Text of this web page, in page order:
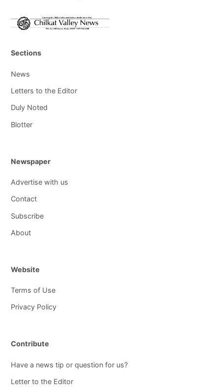
Sections
News
Letters to the Editor
Duly Noted
Blotter
Newspaper
Advertise with us
Contact
Subscribe
About
Website
Terms of Use
Privacy Policy
Contribute
Have a news tip or question for us?
Letter to the Editor